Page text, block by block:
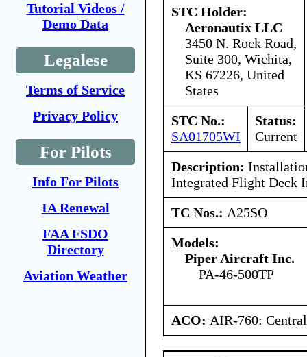
Tutorial Videos /
Demo Data
Legalese
Terms of Service
Privacy Policy
For Pilots
Info For Pilots
IA Renewal
FAA FSDO
Directory
Aviation Weather
STC Holder:
Aeronautix LLC
3450 N. Rock Road,
Suite 300, Wichita,
KS 67226, United
States
STC No.:
SA01705WI
Status:
Current
Description:
Integrated Flight Deck
TC Nos.: A25SO
Models:
Piper Aircraft Inc.
PA-46-500TP
ACO: AIR-760: